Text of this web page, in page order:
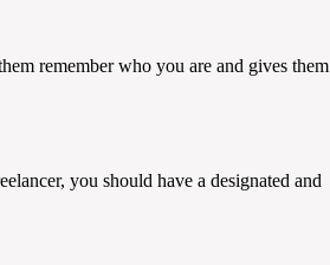
remember who you are and gives them
you should have a designated and